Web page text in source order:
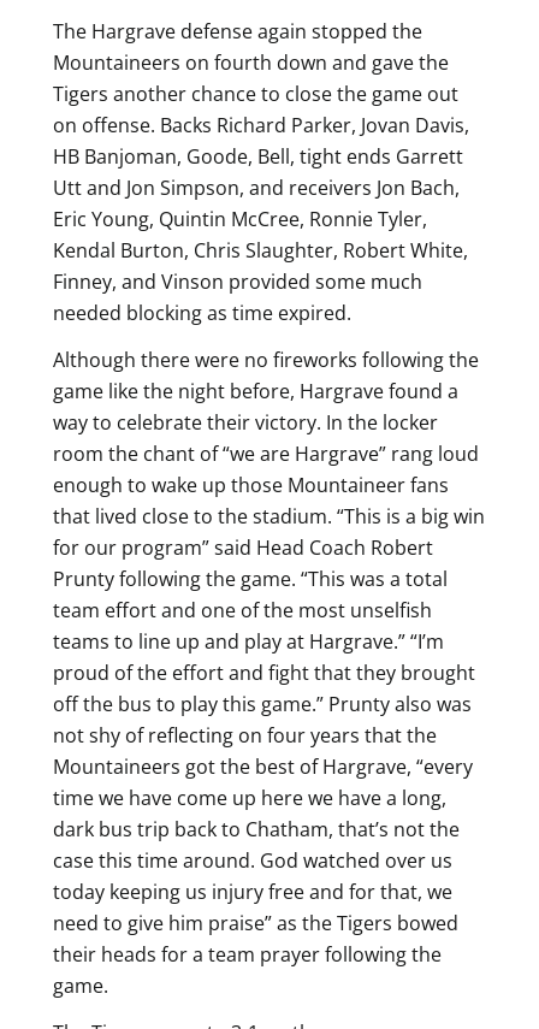
The Hargrave defense again stopped the
Mountaineers on fourth down and gave the
Tigers another chance to close the game out
on offense. Backs Richard Parker, Jovan Davis,
HB Banjoman, Goode, Bell, tight ends Garrett
Utt and Jon Simpson, and receivers Jon Bach,
Eric Young, Quintin McCree, Ronnie Tyler,
Kendal Burton, Chris Slaughter, Robert White,
Finney, and Vinson provided some much
needed blocking as time expired.
Although there were no fireworks following the
game like the night before, Hargrave found a
way to celebrate their victory. In the locker
room the chant of “we are Hargrave” rang loud
enough to wake up those Mountaineer fans
that lived close to the stadium. “This is a big win
for our program” said Head Coach Robert
Prunty following the game. “This was a total
team effort and one of the most unselfish
teams to line up and play at Hargrave.” “I’m
proud of the effort and fight that they brought
off the bus to play this game.” Prunty also was
not shy of reflecting on four years that the
Mountaineers got the best of Hargrave, “every
time we have come up here we have a long,
dark bus trip back to Chatham, that’s not the
case this time around. God watched over us
today keeping us injury free and for that, we
need to give him praise” as the Tigers bowed
their heads for a team prayer following the
game.